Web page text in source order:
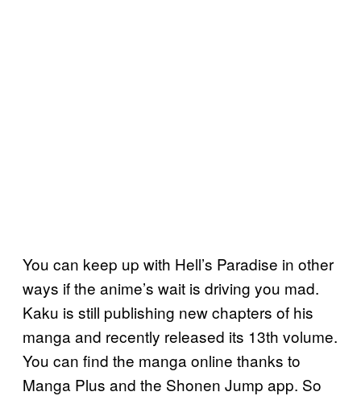
You can keep up with Hell’s Paradise in other
ways if the anime’s wait is driving you mad.
Kaku is still publishing new chapters of his
manga and recently released its 13th volume.
You can find the manga online thanks to
Manga Plus and the Shonen Jump app. So